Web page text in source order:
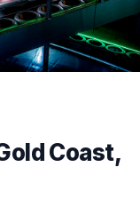
Coast,